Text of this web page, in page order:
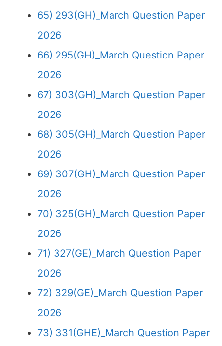
65) 293(GH)_March Question Paper
2026
66) 295(GH)_March Question Paper
2026
67) 303(GH)_March Question Paper
2026
68) 305(GH)_March Question Paper
2026
69) 307(GH)_March Question Paper
2026
70) 325(GH)_March Question Paper
2026
71) 327(GE)_March Question Paper
2026
72) 329(GE)_March Question Paper
2026
73) 331(GHE)_March Question Paper